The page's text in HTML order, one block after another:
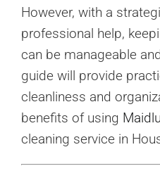
However, with a
professional help,
can be manageable
guide will provide
cleanliness and
benefits of using
cleaning service in